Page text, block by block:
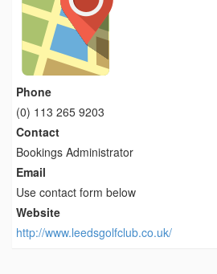
Phone
(0) 113 265 9203
Contact
Bookings Administrator
Email
Use contact form below
Website
http://www.leedsgolfclub.co.uk/